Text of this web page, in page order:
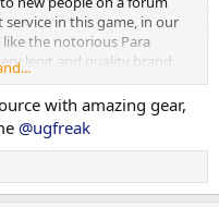
in this game, in our
the notorious Para
legit and quality brand.
great brands. We offer
the world and we even
customers are able to
the INTL line ships to
Africa, Australia, The
with amazing gear,
@ugfreak